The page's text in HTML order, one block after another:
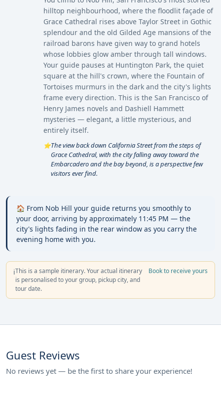
hilltop neighbourhood, where the floodlit façade of
Grace Cathedral rises above Taylor Street in Gothic
splendour and the old Gilded Age mansions of the
railroad barons have given way to grand hotels
whose lobbies glow amber through tall windows.
Your guide pauses at Huntington Park, the quiet
square at the hill's crown, where the Fountain of
Tortoises murmurs in the dark and the city's lights
frame every direction. This is the San Francisco of
Henry James novels and Dashiell Hammett
mysteries — elegant, a little mysterious, and
entirely itself.
⭐The view back down California Street from the steps of
Grace Cathedral, with the city falling away toward the
Embarcadero and the bay beyond, is a perspective few
visitors ever find.
🏠 From Nob Hill your guide returns you smoothly to
your door, arriving by approximately 11:45 PM — the
city's lights fading in the rear window as you carry the
evening home with you.
ℹ️This is a sample itinerary. Your actual itinerary
is personalised to your group, pickup city, and
tour date.
Book to receive yours
Guest Reviews
No reviews yet — be the first to share your experience!